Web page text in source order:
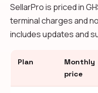
SellarPro is priced in
terminal charges and
includes updates and
Plan
Monthly
price